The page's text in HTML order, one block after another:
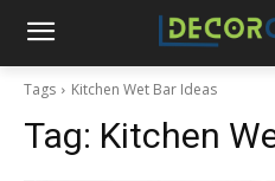
Tags Kitchen Wet Bar Ideas
Tag: Kitchen